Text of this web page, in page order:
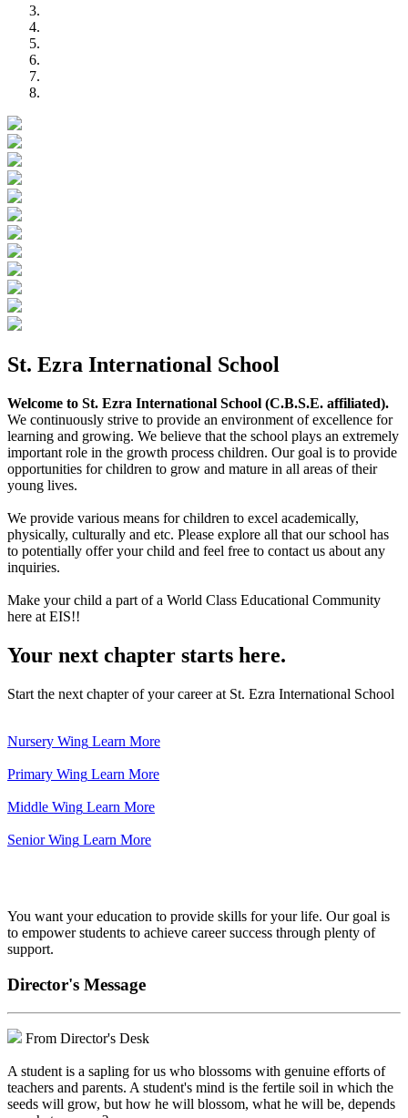
St. Ezra International School
Welcome to St. Ezra International School (C.B.S.E. affiliated).
We continuously strive to provide an environment of excellence for
learning and growing. We believe that the school plays an extremely
important role in the growth process children. Our goal is to provide
opportunities for children to grow and mature in all areas of their
young lives.
We provide various means for children to excel academically,
physically, culturally and etc. Please explore all that our school has
to potentially offer your child and feel free to contact us about any
inquiries.
Make your child a part of a World Class Educational Community
here at EIS!!
Your next chapter starts here.
Start the next chapter of your career at St. Ezra International School
Nursery Wing Learn More
Primary Wing Learn More
Middle Wing Learn More
Senior Wing Learn More
You want your education to provide skills for your life. Our goal is
to empower students to achieve career success through plenty of
support.
Director's Message
From Director's Desk
A student is a sapling for us who blossoms with genuine efforts of
teachers and parents. A student's mind is the fertile soil in which the
seeds will grow, but how he will blossom, what he will be, depends